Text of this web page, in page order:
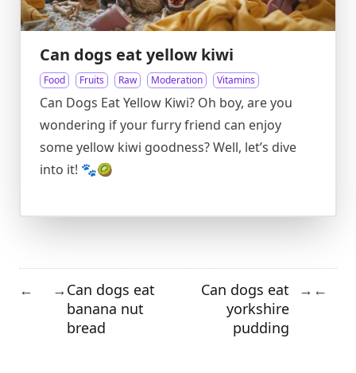
Can dogs eat yellow kiwi
Food Fruits Raw Moderation Vitamins
Can Dogs Eat Yellow Kiwi? Oh boy, are you
wondering if your furry friend can enjoy
some yellow kiwi goodness? Well, let’s dive
into it! 🐾🥝
← →Can dogs eat
banana nut
bread
Can dogs eat
yorkshire
pudding
→ ←